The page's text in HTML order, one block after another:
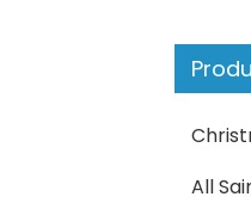
All